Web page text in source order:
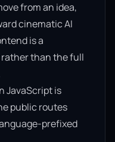
from an idea,
cinematic AI
is a
than the full
JavaScript is
public routes
prefixed